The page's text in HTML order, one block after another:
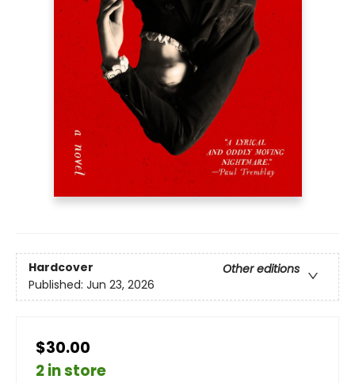
Hardcover
Other editions
Published: Jun 23, 2026
$30.00
2 in store